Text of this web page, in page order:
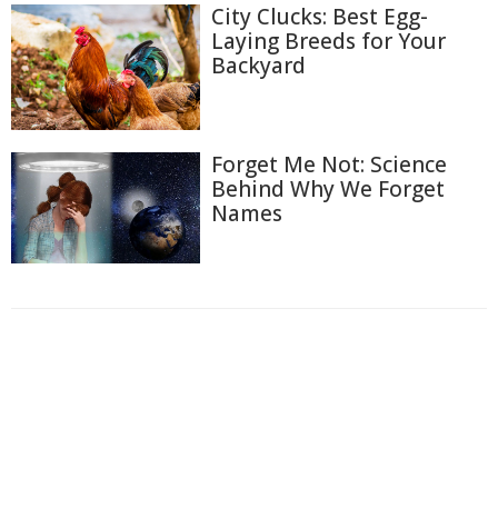
City Clucks: Best Egg-
Laying Breeds for Your
Backyard
Forget Me Not: Science
Behind Why We Forget
Names